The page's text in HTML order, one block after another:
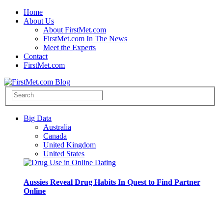
Home
About Us
About FirstMet.com
FirstMet.com In The News
Meet the Experts
Contact
FirstMet.com
Big Data
Australia
Canada
United Kingdom
United States
Aussies Reveal Drug Habits In Quest to Find Partner
Online